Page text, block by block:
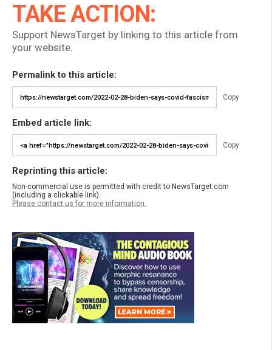
TAKE ACTION:
Support NewsTarget by linking to this article from
your website.
Permalink to this article:
Copy
Embed article link:
Copy
Reprinting this article:
Non-commercial use is permitted with credit to NewsTarget.com
(including a clickable link).
Please contact us for more information.